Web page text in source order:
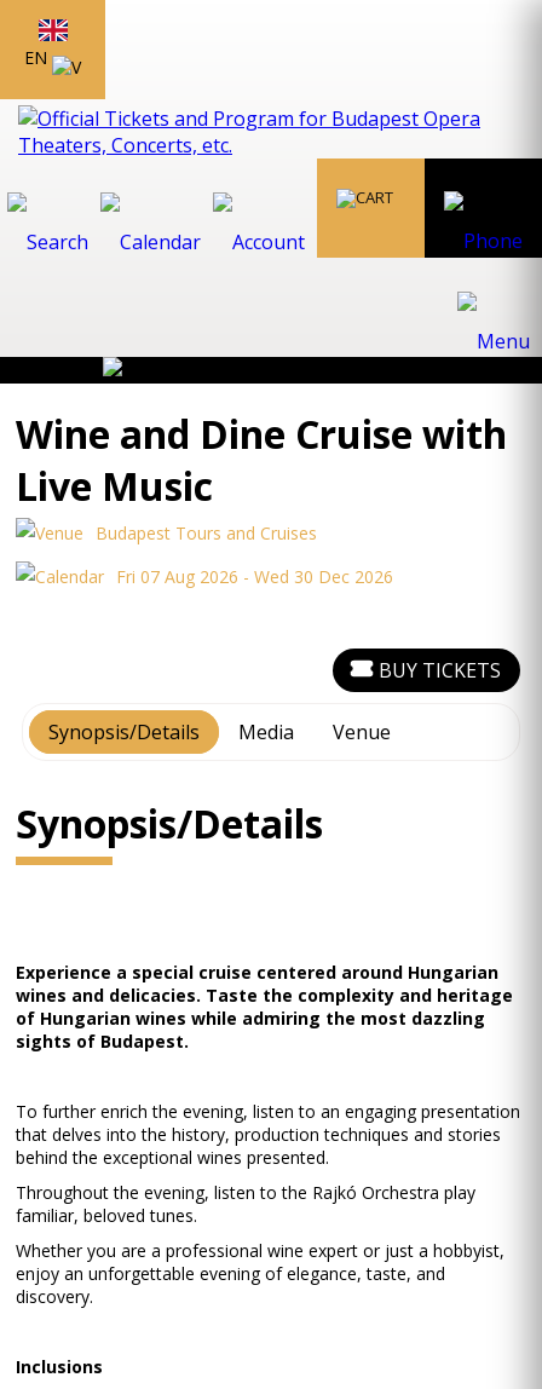
EN
Wine and Dine Cruise with
Live Music
Budapest Tours and Cruises
Fri 07 Aug 2026 - Wed 30 Dec 2026
Synopsis/Details Media Venue
BUY TICKETS
Synopsis/Details
Experience a special cruise centered around Hungarian
wines and delicacies. Taste the complexity and heritage
of Hungarian wines while admiring the most dazzling
sights of Budapest.
To further enrich the evening, listen to an engaging presentation
that delves into the history, production techniques and stories
behind the exceptional wines presented.
Throughout the evening, listen to the Rajkó Orchestra play
familiar, beloved tunes.
Whether you are a professional wine expert or just a hobbyist,
enjoy an unforgettable evening of elegance, taste, and
discovery.
Inclusions